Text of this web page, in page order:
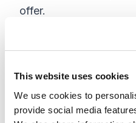
This website uses cookies
We use cookies to
provide social media
offer.
Full site
plugins from the
dramatically
process.